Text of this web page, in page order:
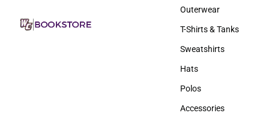
Men
Outerwear
Outerwear
T-Shirts & Tanks
T-Shirts & Tanks
Sweatshirts
Sweatshirts
Hats
Hats
Polos
Polos
Accessories